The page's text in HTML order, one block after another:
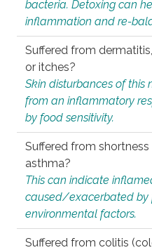
bacteria. Detoxing can
inflammation and re-
Suffered from
or itches?
Skin disturbances of this
from an inflammatory
by food sensitivity.
Suffered from
asthma?
This can indicate
caused/exacerbated by
environmental factors.
Suffered from colitis